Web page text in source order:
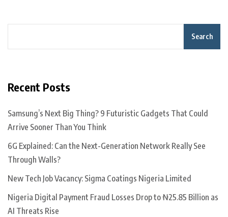
Search
Recent Posts
Samsung’s Next Big Thing? 9 Futuristic Gadgets That Could
Arrive Sooner Than You Think
6G Explained: Can the Next-Generation Network Really See
Through Walls?
New Tech Job Vacancy: Sigma Coatings Nigeria Limited
Nigeria Digital Payment Fraud Losses Drop to ₦25.85 Billion as
AI Threats Rise